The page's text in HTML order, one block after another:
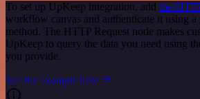
To set up UpKeep integration, add the
workflow canvas and authenticate it using a
method. The HTTP Request node makes
UpKeep to query the data you need using
you provide.
See the example here